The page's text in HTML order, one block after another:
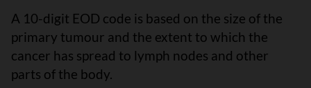
A 10-digit EOD code is based on the size of the
primary tumour and the extent to which the
cancer has spread to lymph nodes and other
parts of the body.